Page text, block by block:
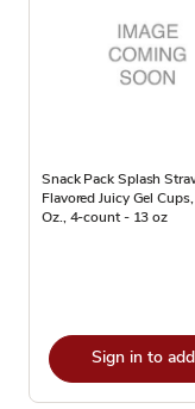
Snack Pack Splash
Flavored Juicy Gel
Oz., 4-count - 13 oz
Sign in to add